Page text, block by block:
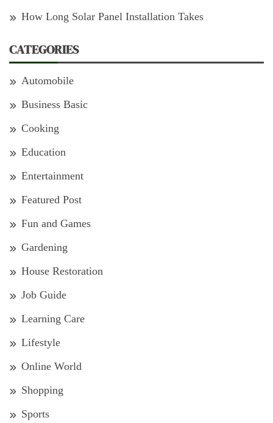
How Long Solar Panel Installation Takes
CATEGORIES
Automobile
Business Basic
Cooking
Education
Entertainment
Featured Post
Fun and Games
Gardening
House Restoration
Job Guide
Learning Care
Lifestyle
Online World
Shopping
Sports